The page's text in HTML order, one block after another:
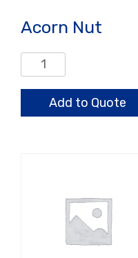
Acorn Nut
Acorn
Nut
quantityAdd to Quote